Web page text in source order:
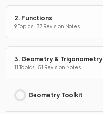
2. Functions
9 Topics · 37 Revision Notes
3. Geometry & Trigonometry
11 Topics · 51 Revision Notes
Geometry Toolkit